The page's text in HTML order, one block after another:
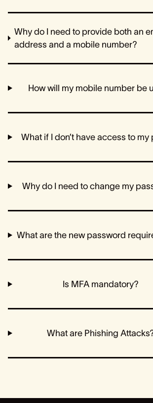
Why do I need to provide both an
address and a mobile number?
How will my mobile number be
What if I don’t have access to my
Why do I need to change my
What are the new password
Is MFA mandatory?
What are Phishing